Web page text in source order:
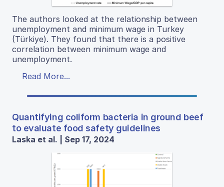
The authors looked at the relationship between
unemployment and minimum wage in Turkey
(Türkiye). They found that there is a positive
correlation between minimum wage and
unemployment.
Read More...
Quantifying coliform bacteria in ground beef
to evaluate food safety guidelines
Laska et al. | Sep 17, 2024